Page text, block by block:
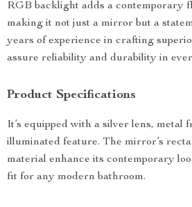
RGB backlight adds a contemporary
making it not just a mirror but a
years of experience in crafting
assure reliability and durability in
Product Specifications
It’s equipped with a silver lens, metal
illuminated feature. The mirror’s
material enhance its contemporary
fit for any modern bathroom.